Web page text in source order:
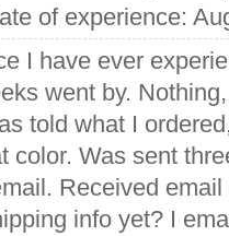
of experience:
I have ever
went by.
told what I
color. Was sent
Received
info yet? I